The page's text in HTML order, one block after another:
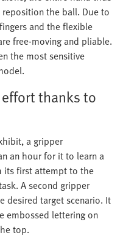
the ball. Due to
and the flexible
free-moving and pliable.
the most sensitive
thanks to
a gripper
an hour for it to learn a
its first attempt to the
A second gripper
desired target scenario. It
embossed lettering on
top.